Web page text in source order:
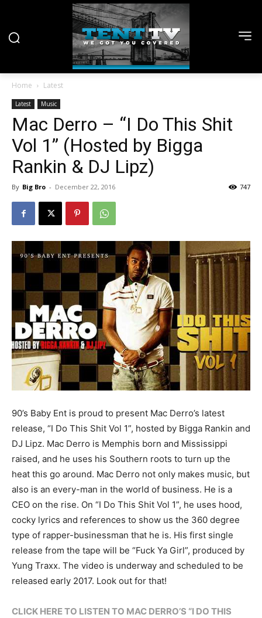
Home Latest
Latest Music
Mac Derro – “I Do This Shit
Vol 1” (Hosted by Bigga
Rankin & DJ Lipz)
By Big Bro - December 22, 2016 747
90’s Baby Ent is proud to present Mac Derro’s latest
release, “I Do This Shit Vol 1”, hosted by Bigga Rankin and
DJ Lipz. Mac Derro is Memphis born and Mississippi
raised, and he uses his Southern roots to turn up the
heat this go around. Mac Derro not only makes music, but
also is an every-man in the world of business. He is a
CEO on the rise. On “I Do This Shit Vol 1”, he uses hood,
cocky lyrics and references to show us the 360 degree
type of rapper-businessman that he is. His first single
release from the tape will be “Fuck Ya Girl”, produced by
Yung Traxx. The video is underway and scheduled to be
released early 2017. Look out for that!
CLICK HERE TO LISTEN TO MAC DERRO’S “I DO THIS